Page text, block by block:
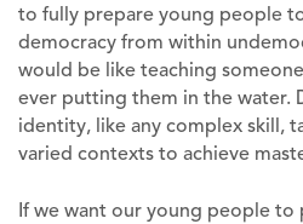
to fully prepare young people
democracy from within
would be like teaching
ever putting them in the water.
identity, like any complex skill,
varied contexts to achieve
If we want our young people